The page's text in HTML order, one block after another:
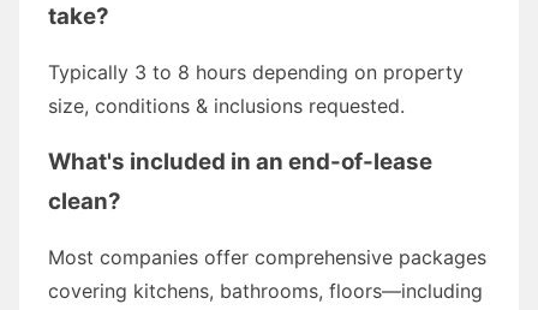
take?
Typically 3 to 8 hours depending on property
size, conditions & inclusions requested.
What's included in an end-of-lease
clean?
Most companies offer comprehensive packages
covering kitchens, bathrooms, floors—including